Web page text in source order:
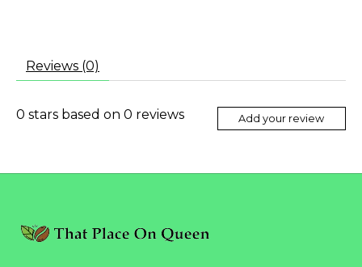
Reviews (0)
0 stars based on 0 reviews Add your review